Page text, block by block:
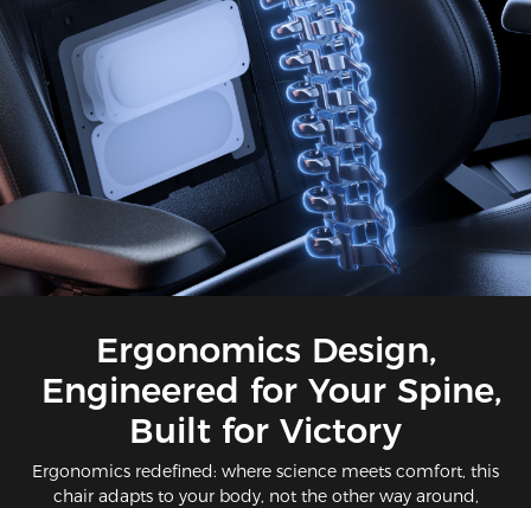
Ergonomics Design,
Engineered for Your Spine,
Built for Victory​​
Ergonomics redefined: where science meets comfort​, this
chair adapts to your body, not the other way around,